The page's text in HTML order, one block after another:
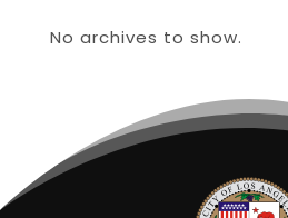
No archives to show.